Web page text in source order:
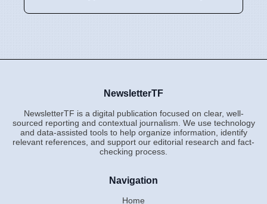
NewsletterTF
NewsletterTF is a digital publication focused on clear, well-
sourced reporting and contextual journalism. We use technology
and data-assisted tools to help organize information, identify
relevant references, and support our editorial research and fact-
checking process.
Navigation
Home